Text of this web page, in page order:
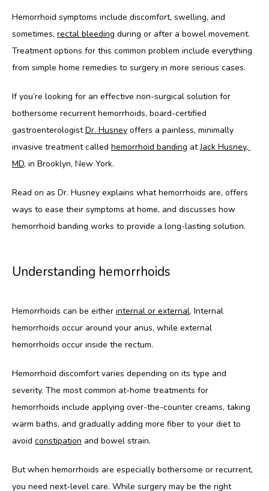
Hemorrhoid symptoms include discomfort, swelling, and
sometimes, rectal bleeding during or after a bowel movement.
Treatment options for this common problem include everything
from simple home remedies to surgery in more serious cases.
If you’re looking for an effective non-surgical solution for
bothersome recurrent hemorrhoids, board-certified
gastroenterologist Dr. Husney offers a painless, minimally
invasive treatment called hemorrhoid banding at Jack Husney,
MD, in Brooklyn, New York.
Read on as Dr. Husney explains what hemorrhoids are, offers
ways to ease their symptoms at home, and discusses how
hemorrhoid banding works to provide a long-lasting solution.
Understanding hemorrhoids
Hemorrhoids can be either internal or external. Internal
hemorrhoids occur around your anus, while external
hemorrhoids occur inside the rectum.
Hemorrhoid discomfort varies depending on its type and
severity. The most common at-home treatments for
hemorrhoids include applying over-the-counter creams, taking
warm baths, and gradually adding more fiber to your diet to
avoid constipation and bowel strain.
But when hemorrhoids are especially bothersome or recurrent,
you need next-level care. While surgery may be the right